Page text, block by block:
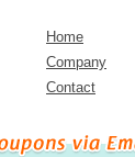
Home
Company
Contact